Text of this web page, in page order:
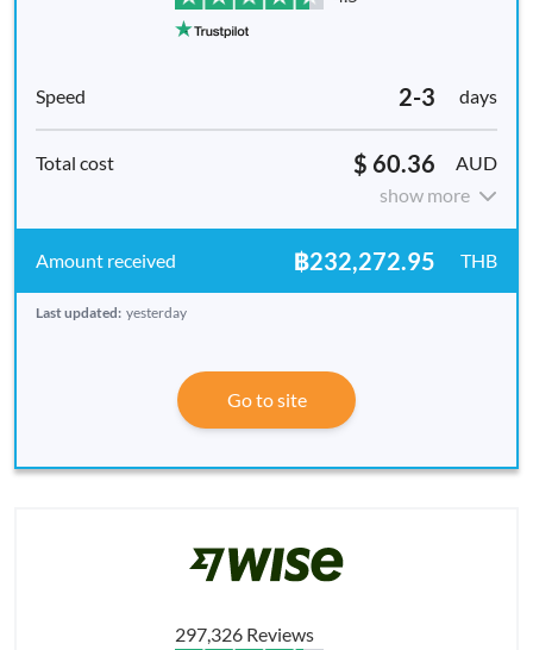
2-3 days
$ 60.36
AUD
show more
฿232,272.95 THB
Last updated: yesterday
Go to site
297,326 Reviews